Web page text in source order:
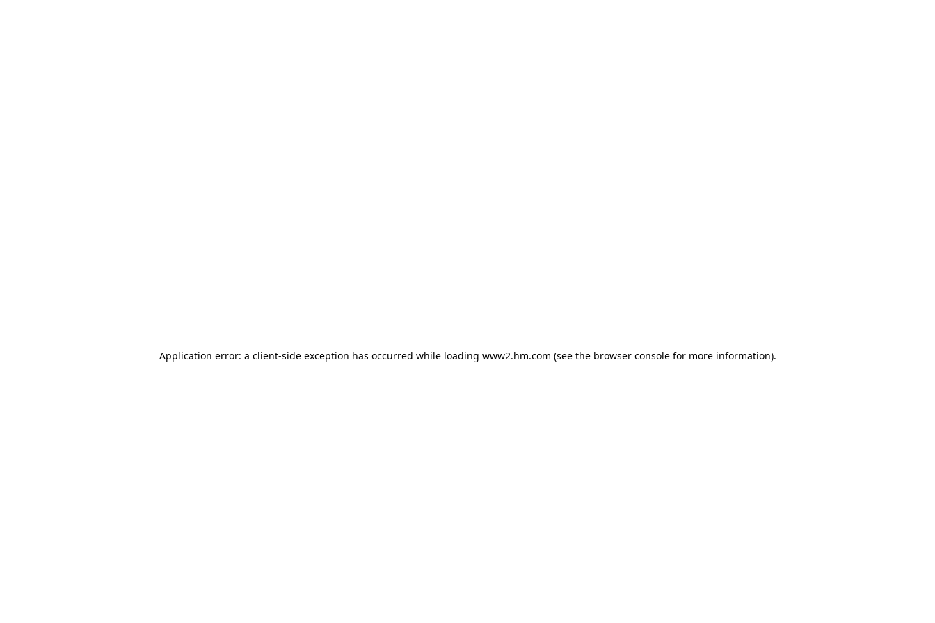
Application error: a client-side exception has occurred while loading www2.hm.com (see the browser console for more information).